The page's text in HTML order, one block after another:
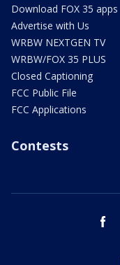
Download FOX 35 apps
Advertise with Us
WRBW NEXTGEN TV
WRBW/FOX 35 PLUS
Closed Captioning
FCC Public File
FCC Applications
Contests